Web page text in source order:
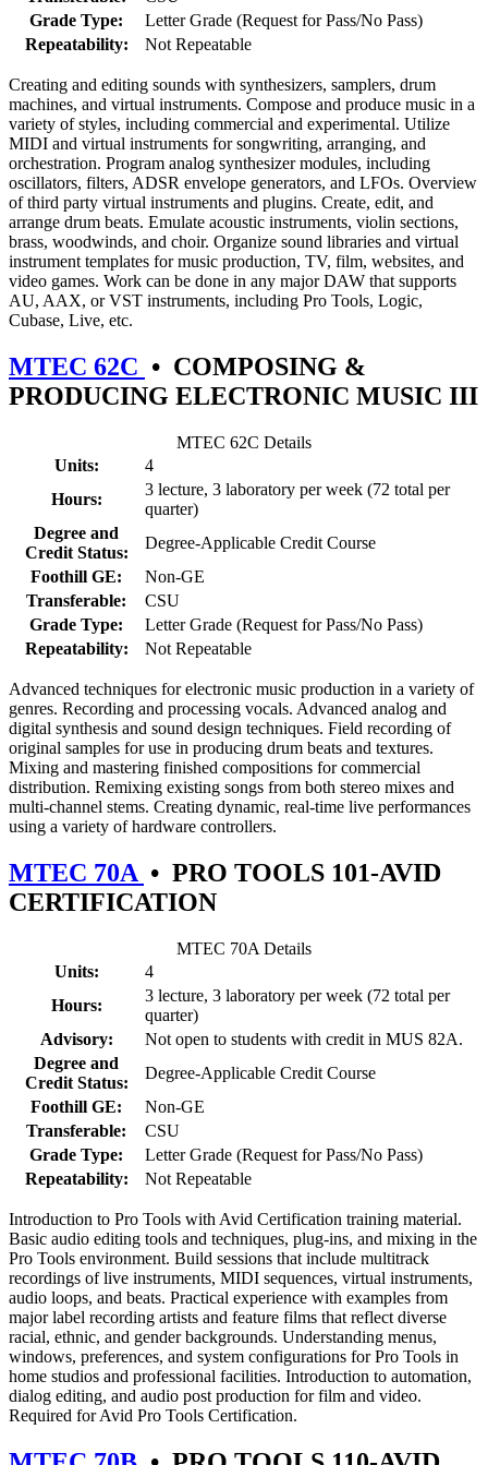
Grade Type:
Letter Grade (Request for Pass/No Pass)
Repeatability:
Not Repeatable
Creating and editing sounds with synthesizers, samplers, drum
machines, and virtual instruments. Compose and produce music in a
variety of styles, including commercial and experimental. Utilize
MIDI and virtual instruments for songwriting, arranging, and
orchestration. Program analog synthesizer modules, including
oscillators, filters, ADSR envelope generators, and LFOs. Overview
of third party virtual instruments and plugins. Create, edit, and
arrange drum beats. Emulate acoustic instruments, violin sections,
brass, woodwinds, and choir. Organize sound libraries and virtual
instrument templates for music production, TV, film, websites, and
video games. Work can be done in any major DAW that supports
AU, AAX, or VST instruments, including Pro Tools, Logic,
Cubase, Live, etc.
MTEC 62C • COMPOSING &
PRODUCING ELECTRONIC MUSIC III
MTEC 62C Details
Units:
4
Hours:
3 lecture, 3 laboratory per week (72 total per
quarter)
Degree and
Credit Status:
Degree-Applicable Credit Course
Foothill GE:
Non-GE
Transferable:
CSU
Grade Type:
Letter Grade (Request for Pass/No Pass)
Repeatability:
Not Repeatable
Advanced techniques for electronic music production in a variety of
genres. Recording and processing vocals. Advanced analog and
digital synthesis and sound design techniques. Field recording of
original samples for use in producing drum beats and textures.
Mixing and mastering finished compositions for commercial
distribution. Remixing existing songs from both stereo mixes and
multi-channel stems. Creating dynamic, real-time live performances
using a variety of hardware controllers.
MTEC 70A • PRO TOOLS 101-AVID
CERTIFICATION
MTEC 70A Details
Units:
4
Hours:
3 lecture, 3 laboratory per week (72 total per
quarter)
Advisory:
Not open to students with credit in MUS 82A.
Degree and
Credit Status:
Degree-Applicable Credit Course
Foothill GE:
Non-GE
Transferable:
CSU
Grade Type:
Letter Grade (Request for Pass/No Pass)
Repeatability:
Not Repeatable
Introduction to Pro Tools with Avid Certification training material.
Basic audio editing tools and techniques, plug-ins, and mixing in the
Pro Tools environment. Build sessions that include multitrack
recordings of live instruments, MIDI sequences, virtual instruments,
audio loops, and beats. Practical experience with examples from
major label recording artists and feature films that reflect diverse
racial, ethnic, and gender backgrounds. Understanding menus,
windows, preferences, and system configurations for Pro Tools in
home studios and professional facilities. Introduction to automation,
dialog editing, and audio post production for film and video.
Required for Avid Pro Tools Certification.